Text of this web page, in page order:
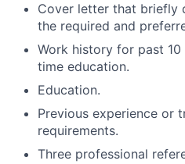
Cover letter that briefly
the required and
Work history for past
time education.
Education.
Previous experience or
requirements.
Three professional